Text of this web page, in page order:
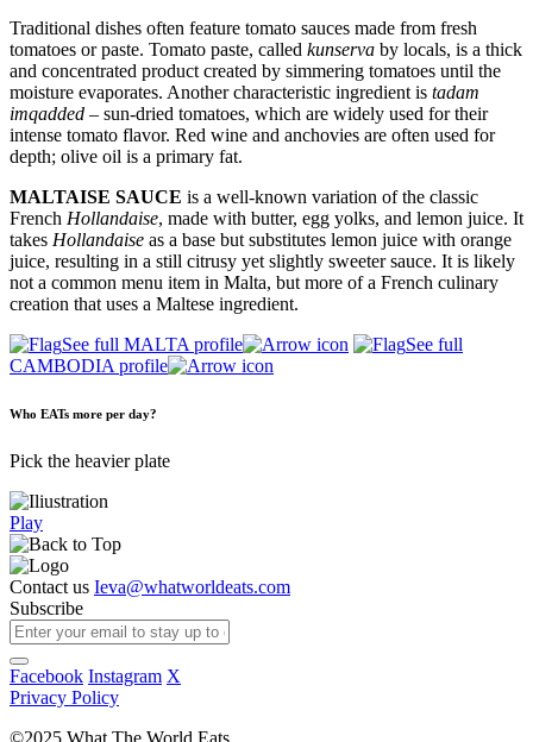
Traditional dishes often feature tomato sauces made from fresh
tomatoes or paste. Tomato paste, called kunserva by locals, is a thick
and concentrated product created by simmering tomatoes until the
moisture evaporates. Another characteristic ingredient is tadam
imqadded – sun-dried tomatoes, which are widely used for their
intense tomato flavor. Red wine and anchovies are often used for
depth; olive oil is a primary fat.
MALTAISE SAUCE is a well-known variation of the classic
French Hollandaise, made with butter, egg yolks, and lemon juice. It
takes Hollandaise as a base but substitutes lemon juice with orange
juice, resulting in a still citrusy yet slightly sweeter sauce. It is likely
not a common menu item in Malta, but more of a French culinary
creation that uses a Maltese ingredient.
See full MALTA profile
See full
CAMBODIA profile
Who EATs more per day?
Pick the heavier plate
Play
Contact us Ieva@whatworldeats.com
Subscribe
Facebook Instagram X
Privacy Policy